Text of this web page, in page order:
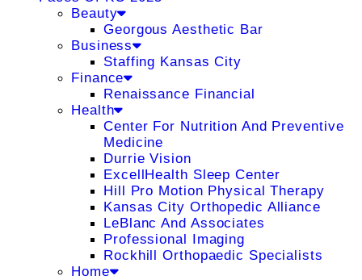
Beauty
Georgous Aesthetic Bar
Business
Staffing Kansas City
Finance
Renaissance Financial
Health
Center For Nutrition And Preventive
Medicine
Durrie Vision
ExcellHealth Sleep Center
Hill Pro Motion Physical Therapy
Kansas City Orthopedic Alliance
LeBlanc And Associates
Professional Imaging
Rockhill Orthopaedic Specialists
Home